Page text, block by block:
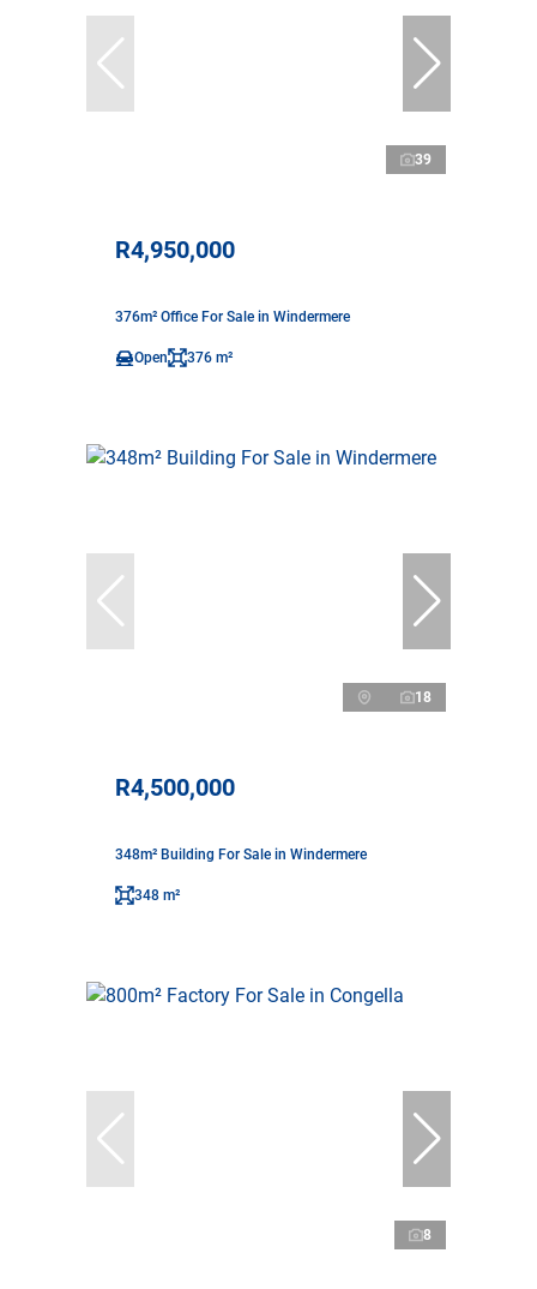
39
R4,950,000
376m² Office For Sale in Windermere
Open 376 m²
18
R4,500,000
348m² Building For Sale in Windermere
348 m²
8